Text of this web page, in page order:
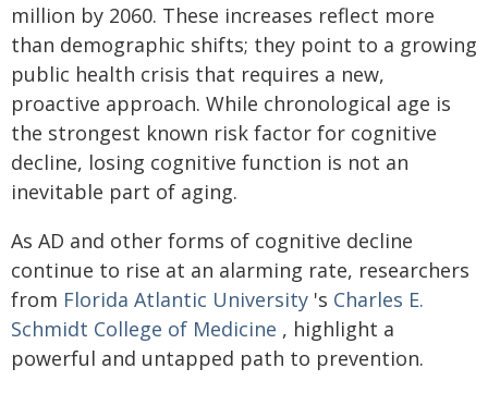
million by 2060. These increases reflect more
than demographic shifts; they point to a growing
public health crisis that requires a new,
proactive approach. While chronological age is
the strongest known risk factor for cognitive
decline, losing cognitive function is not an
inevitable part of aging.
As AD and other forms of cognitive decline
continue to rise at an alarming rate, researchers
from Florida Atlantic University 's Charles E.
Schmidt College of Medicine , highlight a
powerful and untapped path to prevention.